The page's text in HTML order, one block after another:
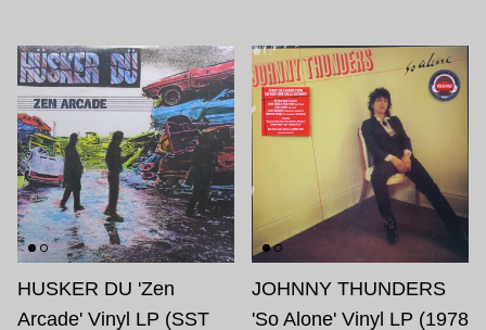
HUSKER DU 'Zen
Arcade' Vinyl LP (SST
JOHNNY THUNDERS
'So Alone' Vinyl LP (1978